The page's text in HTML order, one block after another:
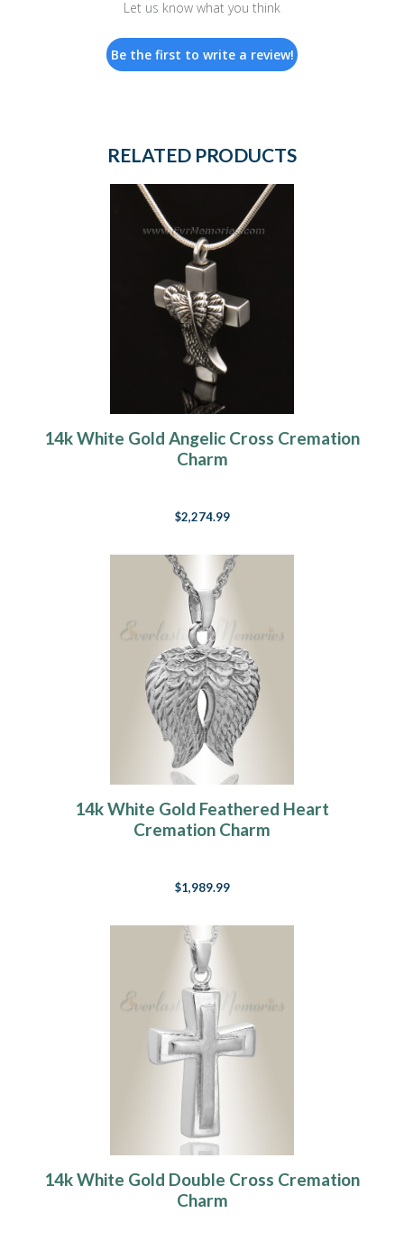
Let us know what you think
Be the first to write a review!
RELATED PRODUCTS
14k White Gold Angelic Cross Cremation
Charm
$2,274.99
14k White Gold Feathered Heart
Cremation Charm
$1,989.99
14k White Gold Double Cross Cremation
Charm